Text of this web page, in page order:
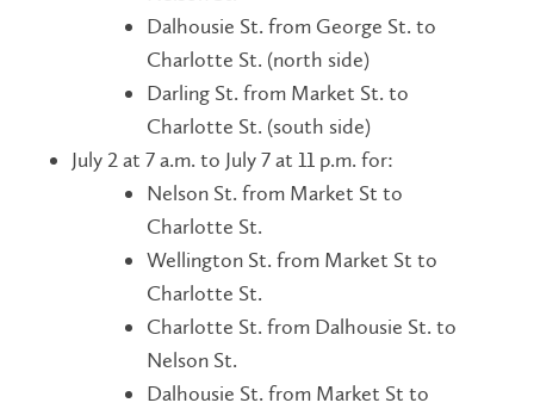
Dalhousie St. from George St. to
Charlotte St. (north side)
Darling St. from Market St. to
Charlotte St. (south side)
July 2 at 7 a.m. to July 7 at 11 p.m. for:
Nelson St. from Market St to
Charlotte St.
Wellington St. from Market St to
Charlotte St.
Charlotte St. from Dalhousie St. to
Nelson St.
Dalhousie St. from Market St to